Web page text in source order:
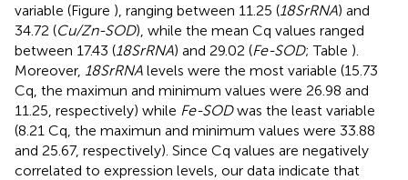
variable (Figure ), ranging between 11.25 (18SrRNA) and
34.72 (Cu/Zn-SOD), while the mean Cq values ranged
between 17.43 (18SrRNA) and 29.02 (Fe-SOD; Table ).
Moreover, 18SrRNA levels were the most variable (15.73
Cq, the maximun and minimum values were 26.98 and
11.25, respectively) while Fe-SODwas the least variable
(8.21 Cq, the maximun and minimum values were 33.88
and 25.67, respectively). Since Cq values are negatively
correlated to expression levels, our data indicate that